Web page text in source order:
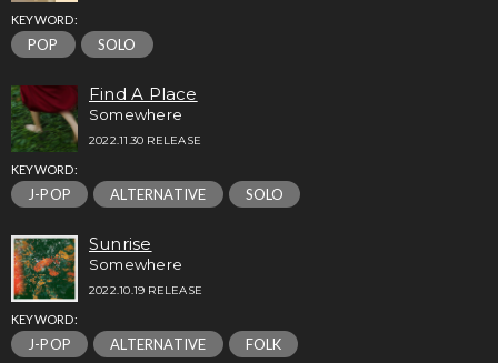
KEYWORD:
POP SOLO
Find A Place
Somewhere
2022.11.30 RELEASE
KEYWORD:
J-POP ALTERNATIVE SOLO
Sunrise
Somewhere
2022.10.19 RELEASE
KEYWORD:
J-POP ALTERNATIVE FOLK